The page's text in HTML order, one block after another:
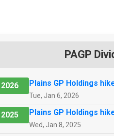
PAGP
2026 Plains GP Holdings
Tue, Jan 6, 2026
2025 Plains GP Holdings
Wed, Jan 8, 2025